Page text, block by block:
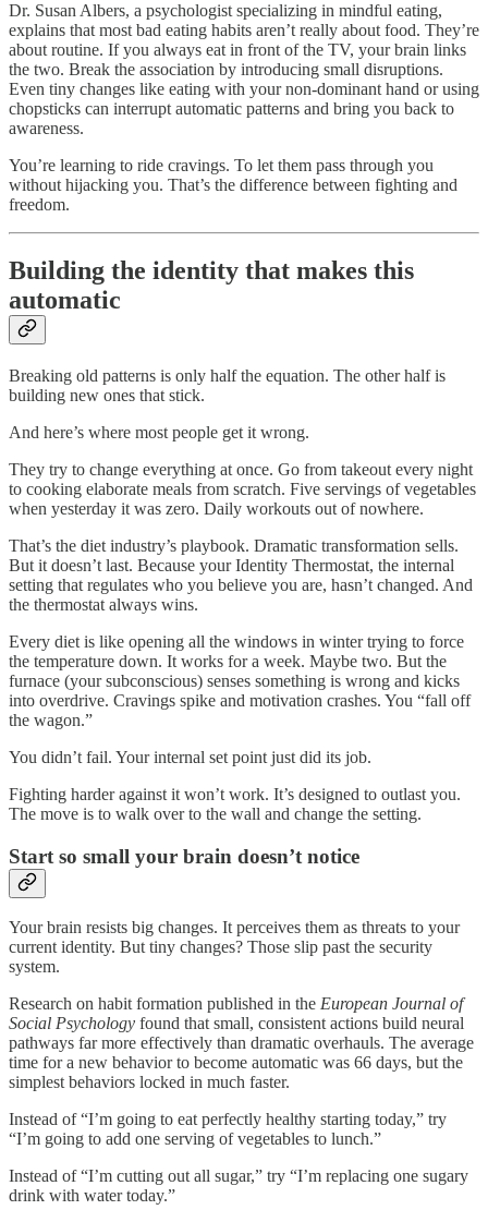
Dr. Susan Albers, a psychologist specializing in mindful eating,
explains that most bad eating habits aren’t really about food. They’re
about routine. If you always eat in front of the TV, your brain links
the two. Break the association by introducing small disruptions.
Even tiny changes like eating with your non-dominant hand or using
chopsticks can interrupt automatic patterns and bring you back to
awareness.
You’re learning to ride cravings. To let them pass through you
without hijacking you. That’s the difference between fighting and
freedom.
Building the identity that makes this
automatic
Breaking old patterns is only half the equation. The other half is
building new ones that stick.
And here’s where most people get it wrong.
They try to change everything at once. Go from takeout every night
to cooking elaborate meals from scratch. Five servings of vegetables
when yesterday it was zero. Daily workouts out of nowhere.
That’s the diet industry’s playbook. Dramatic transformation sells.
But it doesn’t last. Because your Identity Thermostat, the internal
setting that regulates who you believe you are, hasn’t changed. And
the thermostat always wins.
Every diet is like opening all the windows in winter trying to force
the temperature down. It works for a week. Maybe two. But the
furnace (your subconscious) senses something is wrong and kicks
into overdrive. Cravings spike and motivation crashes. You “fall off
the wagon.”
You didn’t fail. Your internal set point just did its job.
Fighting harder against it won’t work. It’s designed to outlast you.
The move is to walk over to the wall and change the setting.
Start so small your brain doesn’t notice
Your brain resists big changes. It perceives them as threats to your
current identity. But tiny changes? Those slip past the security
system.
Research on habit formation published in the European Journal of
Social Psychology found that small, consistent actions build neural
pathways far more effectively than dramatic overhauls. The average
time for a new behavior to become automatic was 66 days, but the
simplest behaviors locked in much faster.
Instead of “I’m going to eat perfectly healthy starting today,” try
“I’m going to add one serving of vegetables to lunch.”
Instead of “I’m cutting out all sugar,” try “I’m replacing one sugary
drink with water today.”